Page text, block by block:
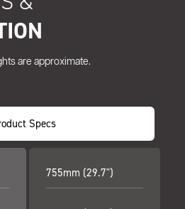
are approximate.
Specs
755mm (29.7")